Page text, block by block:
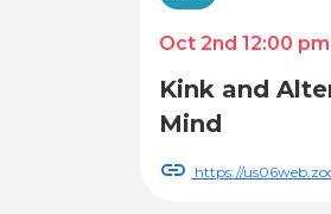
WN_116dB2G2SZevGCkKyyReLA
Oct 2nd 12:00
Kink and
Mind
https://